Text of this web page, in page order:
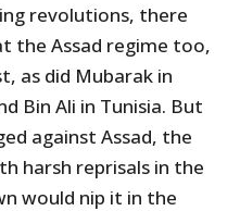
revolutions, there
the Assad regime too,
as did Mubarak in
Bin Ali in Tunisia. But
againstAssad, the
harsh reprisals in the
would nip it in the